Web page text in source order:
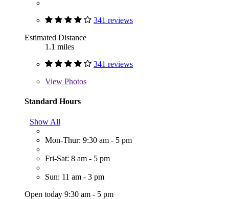
341 reviews
Estimated Distance
1.1 miles
341 reviews
View Photos
Standard Hours
Show All
Mon-Thur: 9:30 am - 5 pm
Fri-Sat: 8 am - 5 pm
Sun: 11 am - 3 pm
Open today 9:30 am - 5 pm